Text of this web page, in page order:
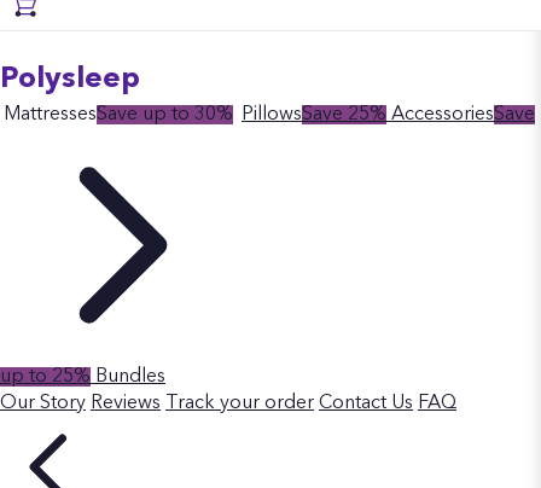
Polysleep
MattressesSave up to 30% PillowsSave 25% AccessoriesSave
up to 25% Bundles
Our Story Reviews Track your order Contact Us FAQ